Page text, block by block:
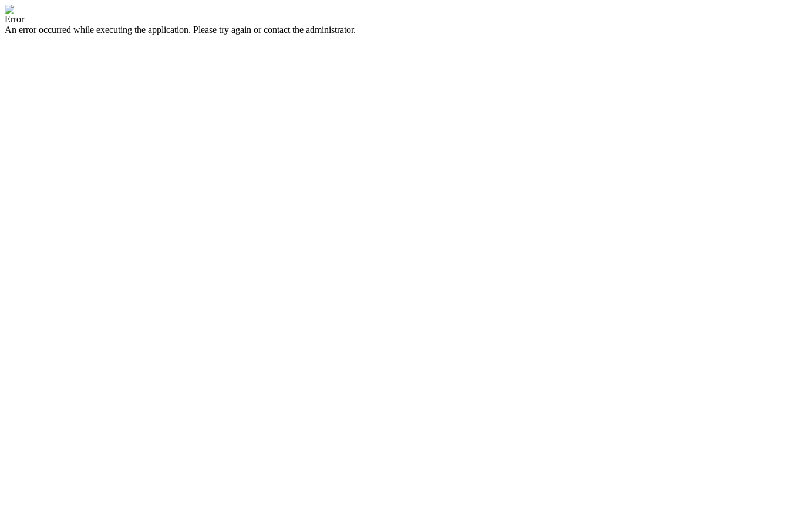
Error
An error occurred while executing the application. Please try again or contact the administrator.